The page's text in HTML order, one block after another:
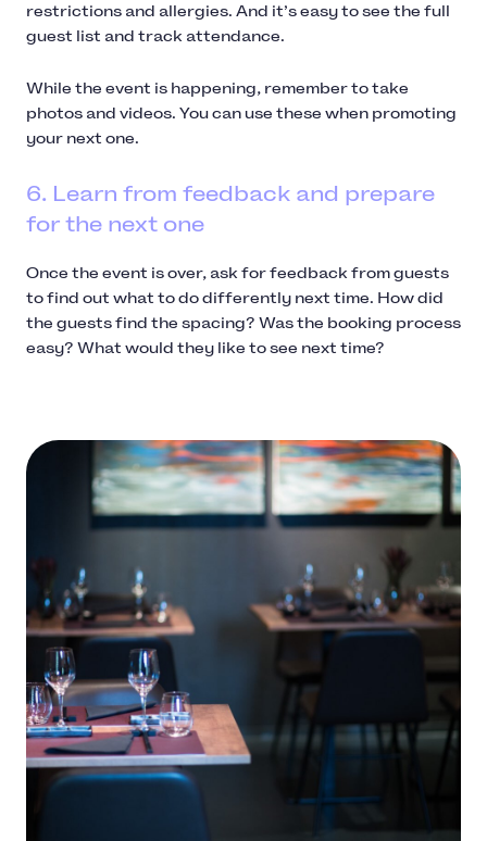
restrictions and allergies. And it’s easy to see the full
guest list and track attendance.
While the event is happening, remember to take
photos and videos. You can use these when promoting
your next one.
6. Learn from feedback and prepare
for the next one
Once the event is over, ask for feedback from guests
to find out what to do differently next time. How did
the guests find the spacing? Was the booking process
easy? What would they like to see next time?